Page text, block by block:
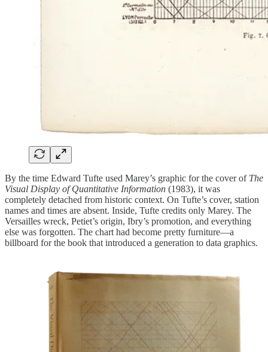
By the time Edward Tufte used Marey’s graphic for the cover of The
Visual Display of Quantitative Information (1983), it was
completely detached from historic context. On Tufte’s cover, station
names and times are absent. Inside, Tufte credits only Marey. The
Versailles wreck, Petiet’s origin, Ibry’s promotion, and everything
else was forgotten. The chart had become pretty furniture—a
billboard for the book that introduced a generation to data graphics.